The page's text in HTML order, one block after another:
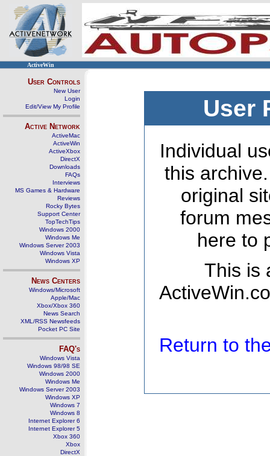
ActiveWin
User Controls
New User
Login
Edit/View My Profile
Active Network
ActiveMac
ActiveWin
ActiveXbox
DirectX
Downloads
FAQs
Interviews
MS Games & Hardware
Reviews
Rocky Bytes
Support Center
TopTechTips
Windows 2000
Windows Me
Windows Server 2003
Windows Vista
Windows XP
News Centers
Windows/Microsoft
Apple/Mac
Xbox/Xbox 360
News Search
XML/RSS Newsfeeds
Pocket PC Site
FAQ's
Windows Vista
Windows 98/98 SE
Windows 2000
Windows Me
Windows Server 2003
Windows XP
Windows 7
Windows 8
Internet Explorer 6
Internet Explorer 5
Xbox 360
Xbox
DirectX
User
Individual
this
original
forum
here to
This is
Return to